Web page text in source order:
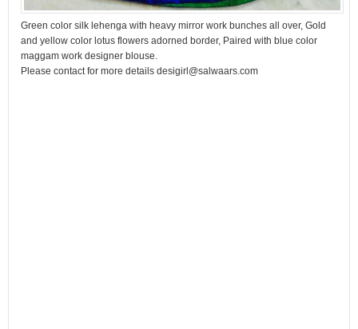
Green color silk lehenga with heavy mirror work bunches all over, Gold
and yellow color lotus flowers adorned border, Paired with blue color
maggam work designer blouse.
Please contact for more details desigirl@salwaars.com